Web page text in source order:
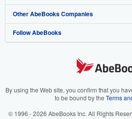
My Orders
View Basket
Book Buyback
Refer a seller
Media
Careers
Your Ads Privacy Choices
Help
Customer Support
Other AbeBooks Companies
AbeBooks.co.uk
AbeBooks.it
Follow AbeBooks
By using the Web site, you confirm that you
to be bound by the Terms
© 1996 - 2026 AbeBooks Inc. All Rights